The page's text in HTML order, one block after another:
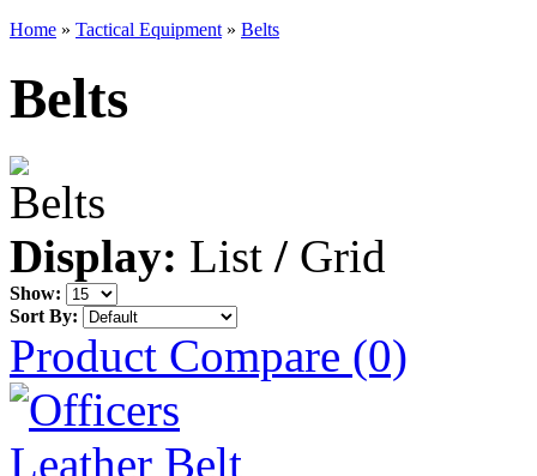
Home » Tactical Equipment » Belts
Belts
Display: List / Grid
Show:
Sort By:
Product Compare (0)